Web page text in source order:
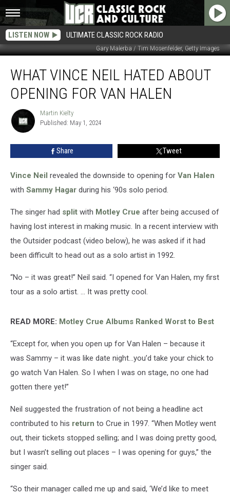
LISTEN NOW ULTIMATE CLASSIC ROCK RADIO
Gary Malerba / Tim Mosenfelder, Getty Images
Vince
Hated
Opening
WHAT VINCE NEIL HATED ABOUT
OPENING FOR VAN HALEN
Martin
Kielty
Martin Kielty
Published: May 1, 2024
Share Tweet
Vince Neil revealed the downside to opening for Van Halen
with Sammy Hagar during his ‘90s solo period.
The singer had split with Motley Crue after being accused of
having lost interest in making music. In a recent interview with
the Outsider podcast (video below), he was asked if it had
been difficult to head out as a solo artist in 1992.
“No – it was great!” Neil said. “I opened for Van Halen, my first
tour as a solo artist. … It was pretty cool.
READ MORE: Motley Crue Albums Ranked Worst to Best
“Except for, when you open up for Van Halen – because it
was Sammy – it was like date night…you’d take your chick to
go watch Van Halen. So I when I was on stage, no one had
gotten there yet!”
Neil suggested the frustration of not being a headline act
contributed to his return to Crue in 1997. “When Motley went
out, their tickets stopped selling; and I was doing pretty good,
but I wasn’t selling out places – I was opening for guys,” the
singer said.
“So their manager called me up and said, ‘We’d like to meet